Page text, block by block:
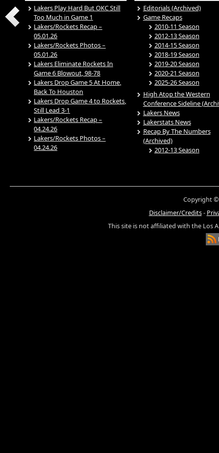
Lakers Play Hard But OKC Still
Too Much in Game 1
Lakers/Rockets Recap –
05.01.26
Lakers/Rockets Photos –
05.01.26
Lakers Eliminate Rockets In
Game 6 Blowout, 98-78
Lakers Drop Game 5 At Home,
Back To Houston
Lakers Drop Game 4 to Rockets,
Still Lead 3-1
Lakers/Rockets Recap –
04.24.26
Lakers/Rockets Photos –
04.24.26
Editorials (Archived)
Game Recaps
2010-11 Season
2012-13 Season
2014-15 Season
2018-19 Season
2019-20 Season
2020-21 Season
2025-26 Season
High Atop the Western
Conference Sideline
Lakers News
Lakerstats News
Recap By The Numbers
(Archived)
2012-13 Season
Copyright ©
Disclaimer/Credits-
This site is not affiliated with the Los